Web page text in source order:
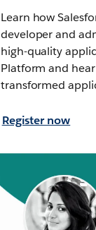
Learn how
developer and
high-quality
Platform and
transformed
Register now